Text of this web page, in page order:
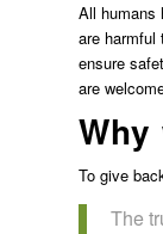
All humans
are harmful
ensure
are
To give
The